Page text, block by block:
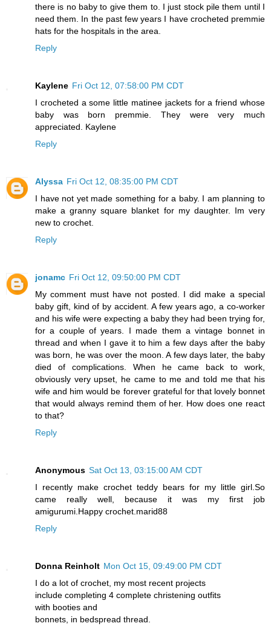
there is no baby to give them to. I just stock pile them until I
need them. In the past few years I have crocheted premmie
hats for the hospitals in the area.
Reply
Kaylene Fri Oct 12, 07:58:00 PM CDT
I crocheted a some little matinee jackets for a friend whose
baby was born premmie. They were very much
appreciated. Kaylene
Reply
Alyssa Fri Oct 12, 08:35:00 PM CDT
I have not yet made something for a baby. I am planning to
make a granny square blanket for my daughter. Im very
new to crochet.
Reply
jonamc Fri Oct 12, 09:50:00 PM CDT
My comment must have not posted. I did make a special
baby gift, kind of by accident. A few years ago, a co-worker
and his wife were expecting a baby they had been trying for,
for a couple of years. I made them a vintage bonnet in
thread and when I gave it to him a few days after the baby
was born, he was over the moon. A few days later, the baby
died of complications. When he came back to work,
obviously very upset, he came to me and told me that his
wife and him would be forever grateful for that lovely bonnet
that would always remind them of her. How does one react
to that?
Reply
Anonymous Sat Oct 13, 03:15:00 AM CDT
I recently make ​​crochet teddy bears for my little girl.So
came really well, because it was my first job
amigurumi.Happy crochet.marid88
Reply
Donna Reinholt Mon Oct 15, 09:49:00 PM CDT
I do a lot of crochet, my most recent projects
include completing 4 complete christening outfits
with booties and
bonnets, in bedspread thread.